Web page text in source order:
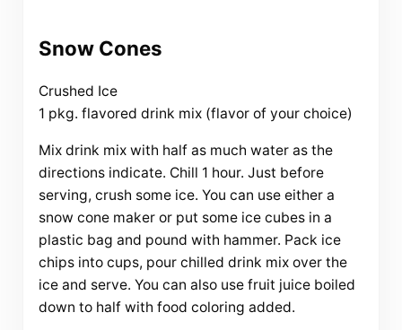
Snow Cones
Crushed Ice
1 pkg. flavored drink mix (flavor of your choice)
Mix drink mix with half as much water as the
directions indicate. Chill 1 hour. Just before
serving, crush some ice. You can use either a
snow cone maker or put some ice cubes in a
plastic bag and pound with hammer. Pack ice
chips into cups, pour chilled drink mix over the
ice and serve. You can also use fruit juice boiled
down to half with food coloring added.